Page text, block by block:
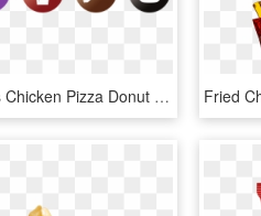
French Fries Chicken Pizza Donut Ice Cream Cone - Hamburger, HD Png Download